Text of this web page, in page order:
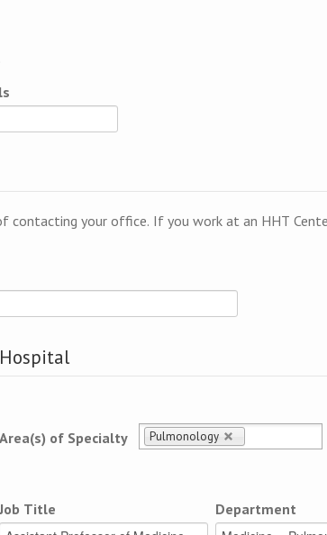
contacting your office. If you work at an HHT
Hospital
Area(s) of Specialty Pulmonology
Job Title Department